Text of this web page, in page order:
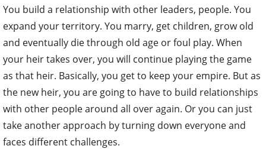
You build a relationship with other leaders, people. You
expand your territory. You marry, get children, grow old
and eventually die through old age or foul play. When
your heir takes over, you will continue playing the game
as that heir. Basically, you get to keep your empire. But as
the new heir, you are going to have to build relationships
with other people around all over again. Or you can just
take another approach by turning down everyone and
faces different challenges.